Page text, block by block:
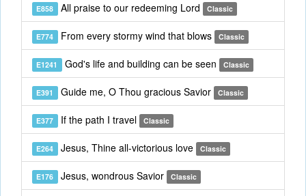
E858 All praise to our redeeming Lord Classic
E774 From every stormy wind that blows Classic
E1241 God's life and building can be seen Classic
E391 Guide me, O Thou gracious Savior Classic
E377 If the path I travel Classic
E264 Jesus, Thine all-victorious love Classic
E176 Jesus, wondrous Savior Classic